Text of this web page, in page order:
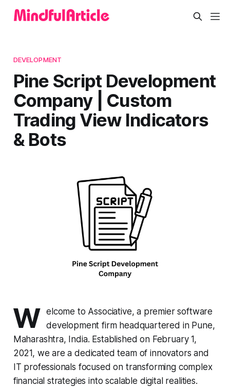
DEVELOPMENT
Pine Script Development
Company | Custom
Trading View Indicators
& Bots
W elcome to Associative, a premier software
development firm headquartered in Pune,
Maharashtra, India. Established on February 1,
2021, we are a dedicated team of innovators and
IT professionals focused on transforming complex
financial strategies into scalable digital realities.